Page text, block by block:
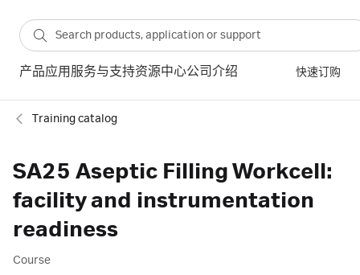
产品应用 服务与支持资源中心公司介绍 快速订购
Training catalog
SA25 Aseptic Filling Workcell:
facility and instrumentation
readiness
Course